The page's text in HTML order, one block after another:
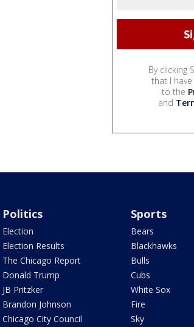
By clicking
that I
to the
and
Politics
Election
Election Results
The Chicago Report
Donald Trump
JB Pritzker
Brandon Johnson
Chicago City Council
Sports
Bears
Blackhawks
Bulls
Cubs
White Sox
Fire
Sky